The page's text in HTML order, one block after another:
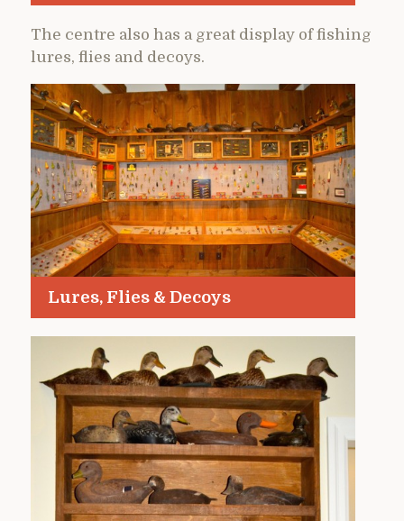
The centre also has a great display of fishing
lures, flies and decoys.
Lures, Flies & Decoys